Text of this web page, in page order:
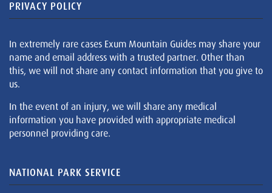
PRIVACY POLICY
In extremely rare cases Exum Mountain Guides may share your
name and email address with a trusted partner. Other than
this, we will not share any contact information that you give to
us.
In the event of an injury, we will share any medical
information you have provided with appropriate medical
personnel providing care.
NATIONAL PARK SERVICE